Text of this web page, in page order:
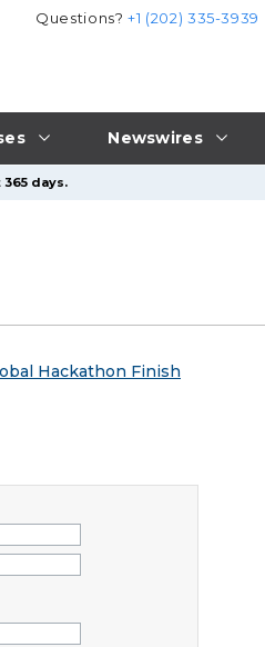
Newswires
Questions?+1 (202) 335-3939
days.
Hackathon Finish